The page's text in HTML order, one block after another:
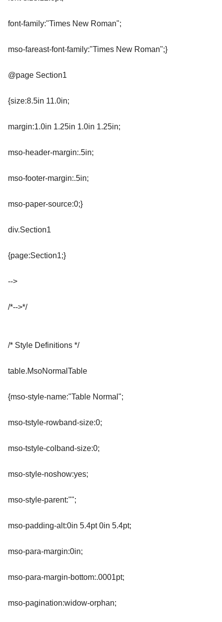
font-family:"Times New Roman";
mso-fareast-font-family:"Times New Roman";}
@page Section1
{size:8.5in 11.0in;
margin:1.0in 1.25in 1.0in 1.25in;
mso-header-margin:.5in;
mso-footer-margin:.5in;
mso-paper-source:0;}
div.Section1
{page:Section1;}
-->
/*-->*/
/* Style Definitions */
table.MsoNormalTable
{mso-style-name:"Table Normal";
mso-tstyle-rowband-size:0;
mso-tstyle-colband-size:0;
mso-style-noshow:yes;
mso-style-parent:"";
mso-padding-alt:0in 5.4pt 0in 5.4pt;
mso-para-margin:0in;
mso-para-margin-bottom:.0001pt;
mso-pagination:widow-orphan;